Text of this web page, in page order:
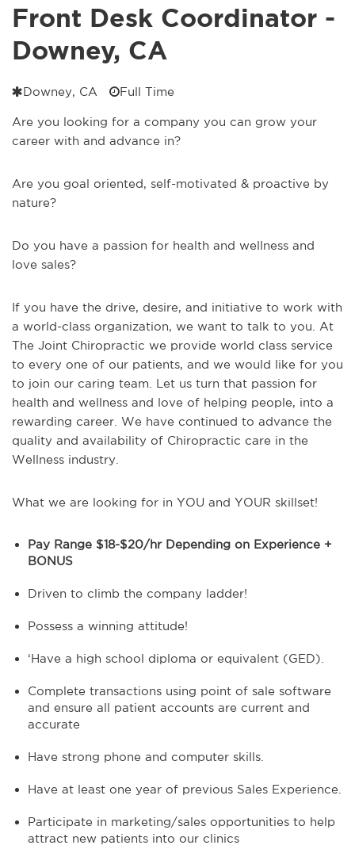
Front Desk Coordinator -
Downey, CA
Downey, CA Full Time
Are you looking for a company you can grow your
career with and advance in?
Are you goal oriented, self-motivated & proactive by
nature?
Do you have a passion for health and wellness and
love sales?
If you have the drive, desire, and initiative to work with
a world-class organization, we want to talk to you. At
The Joint Chiropractic we provide world class service
to every one of our patients, and we would like for you
to join our caring team. Let us turn that passion for
health and wellness and love of helping people, into a
rewarding career. We have continued to advance the
quality and availability of Chiropractic care in the
Wellness industry.
What we are looking for in YOU and YOUR skillset!
Pay Range $18-$20/hr Depending on Experience +
BONUS
Driven to climb the company ladder!
Possess a winning attitude!
‘Have a high school diploma or equivalent (GED).
Complete transactions using point of sale software
and ensure all patient accounts are current and
accurate
Have strong phone and computer skills.
Have at least one year of previous Sales Experience.
Participate in marketing/sales opportunities to help
attract new patients into our clinics